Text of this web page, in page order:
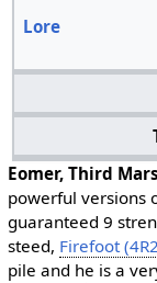
Lore
Eomer, Third
powerful versions
guaranteed 9
steed, Firefoot
pile and he is a